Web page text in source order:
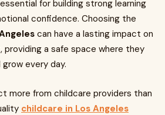
for building strong learning
confidence. Choosing the
can have a lasting impact on
providing a safe space where they
grow every day.
more from childcare providers than
childcare in Los Angeles